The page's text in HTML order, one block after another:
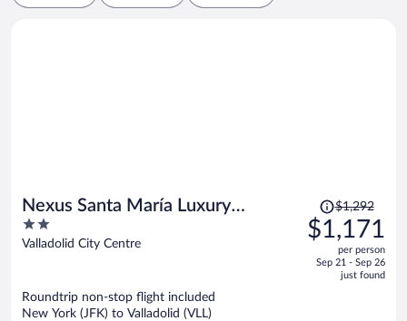
Nexus Santa María Luxury
Apartments
2
out
Valladolid City Centre
Price
was
$1,292,
$1,292
$1,171
per person
Sep 21 - Sep 26
just found
Roundtrip non-stop flight included
New York (JFK) to Valladolid (VLL)